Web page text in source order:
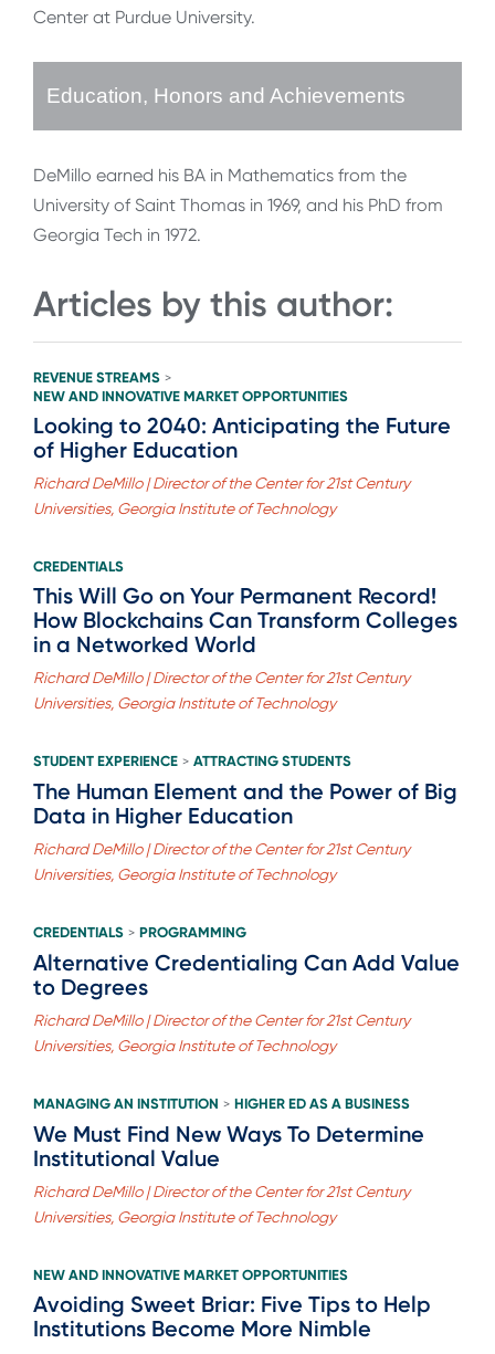
Center at Purdue University.
Education, Honors and Achievements
DeMillo earned his BA in Mathematics from the
University of Saint Thomas in 1969, and his PhD from
Georgia Tech in 1972.
Articles by this author:
REVENUE STREAMS >
NEW AND INNOVATIVE MARKET OPPORTUNITIES
Looking to 2040: Anticipating the Future
of Higher Education
Richard DeMillo | Director of the Center for 21st Century
Universities, Georgia Institute of Technology
CREDENTIALS
This Will Go on Your Permanent Record!
How Blockchains Can Transform Colleges
in a Networked World
Richard DeMillo | Director of the Center for 21st Century
Universities, Georgia Institute of Technology
STUDENT EXPERIENCE > ATTRACTING STUDENTS
The Human Element and the Power of Big
Data in Higher Education
Richard DeMillo | Director of the Center for 21st Century
Universities, Georgia Institute of Technology
CREDENTIALS > PROGRAMMING
Alternative Credentialing Can Add Value
to Degrees
Richard DeMillo | Director of the Center for 21st Century
Universities, Georgia Institute of Technology
MANAGING AN INSTITUTION > HIGHER ED AS A BUSINESS
We Must Find New Ways To Determine
Institutional Value
Richard DeMillo | Director of the Center for 21st Century
Universities, Georgia Institute of Technology
NEW AND INNOVATIVE MARKET OPPORTUNITIES
Avoiding Sweet Briar: Five Tips to Help
Institutions Become More Nimble